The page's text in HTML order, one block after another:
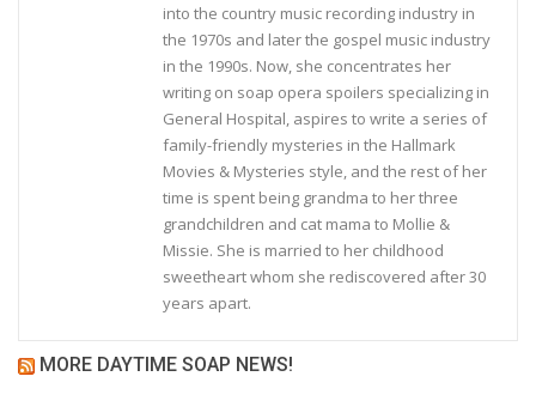
into the country music recording industry in
the 1970s and later the gospel music industry
in the 1990s. Now, she concentrates her
writing on soap opera spoilers specializing in
General Hospital, aspires to write a series of
family-friendly mysteries in the Hallmark
Movies & Mysteries style, and the rest of her
time is spent being grandma to her three
grandchildren and cat mama to Mollie &
Missie. She is married to her childhood
sweetheart whom she rediscovered after 30
years apart.
MORE DAYTIME SOAP NEWS!